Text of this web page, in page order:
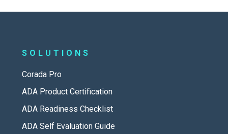
SOLUTIONS
Corada Pro
ADA Product Certification
ADA Readiness Checklist
ADA Self Evaluation Guide